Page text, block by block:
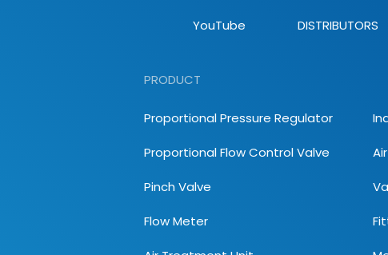
YouTube DISTRIBUTORS
PRODUCT
Proportional Pressure Regulator
Proportional Flow Control Valve
Pinch Valve
Flow Meter